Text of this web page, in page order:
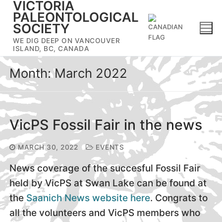
Skip
content
VICTORIA
PALEONTOLOGICAL
SOCIETY
WE DIG DEEP ON VANCOUVER
ISLAND, BC, CANADA
Month:March 2022
VicPS Fossil Fair in the news
MARCH 30, 2022 EVENTS
News coverage of the succesful Fossil Fair
held by VicPS at Swan Lake can be found at
the Saanich News website here. Congrats to
all the volunteers and VicPS members who